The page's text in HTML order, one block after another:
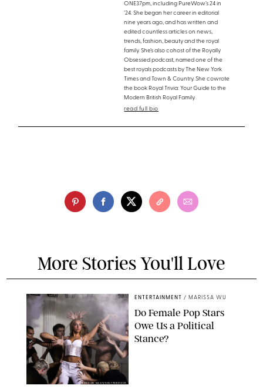
ONE37pm, including PureWow’s 24 in
’24. She began her career in editorial
nine years ago, and has written and
edited countless articles on news,
trends, fashion, beauty and the royal
family. She’s also cohost of the Royally
Obsessed podcast, named one of the
best royals podcasts by The New York
Times and Town & Country. She cowrote
the book Royal Trivia: Your Guide to the
Modern British Royal Family.
read full bio
More Stories You'll Love
BRANDON NAGY/SHUTTERSTOCK
ENTERTAINMENT / MARISSA WU
Do Female Pop Stars
Owe Us a Political
Stance?